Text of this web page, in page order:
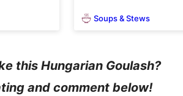
Soups & Stews
this Hungarian Goulash?
and comment below!